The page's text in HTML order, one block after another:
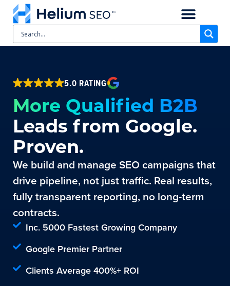
5.0 RATING
More Qualified B2B
Leads from Google.
Proven.
We build and manage SEO campaigns that
drive pipeline, not just traffic. Real results,
fully transparent reporting, no long-term
contracts.
Inc. 5000 Fastest Growing Company
Google Premier Partner
Clients Average 400%+ ROI